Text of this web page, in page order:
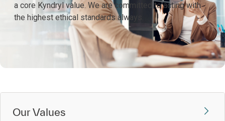
a core Kyndryl value. We are committed to acting with
the highest ethical standards always.
Our Values